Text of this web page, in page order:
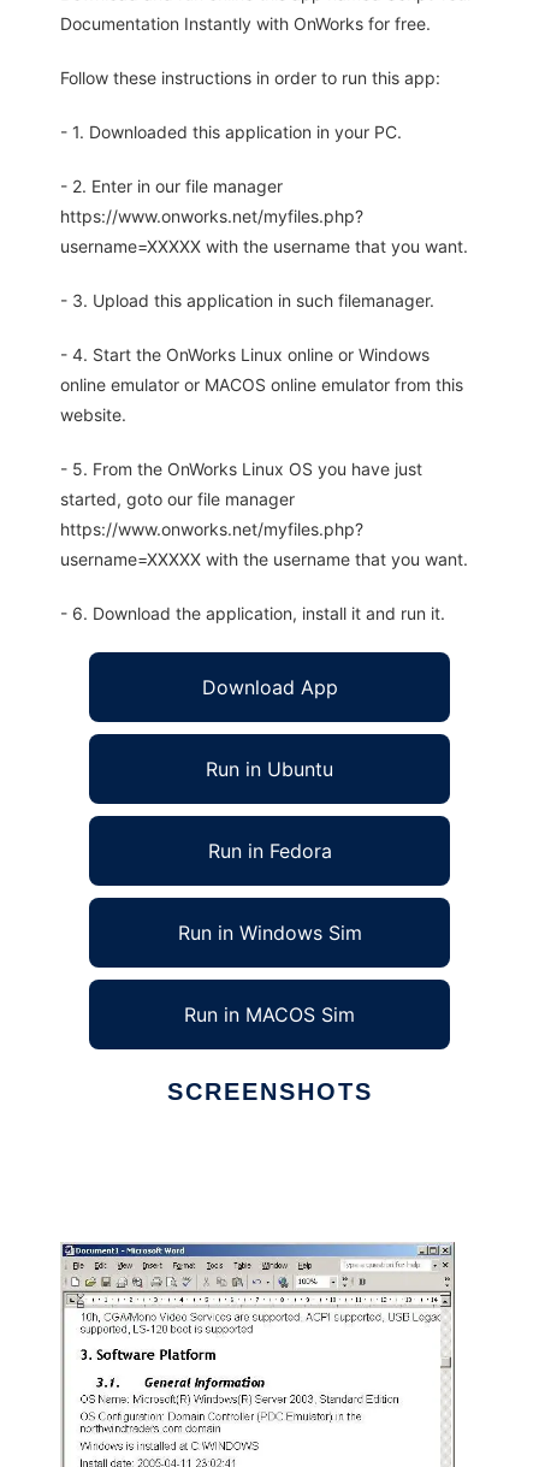
Documentation Instantly with OnWorks for free.
Follow these instructions in order to run this app:
- 1. Downloaded this application in your PC.
- 2. Enter in our file manager
https://www.onworks.net/myfiles.php?
username=XXXXX with the username that you want.
- 3. Upload this application in such filemanager.
- 4. Start the OnWorks Linux online or Windows
online emulator or MACOS online emulator from this
website.
- 5. From the OnWorks Linux OS you have just
started, goto our file manager
https://www.onworks.net/myfiles.php?
username=XXXXX with the username that you want.
- 6. Download the application, install it and run it.
Download App
Run in Ubuntu
Run in Fedora
Run in Windows Sim
Run in MACOS Sim
SCREENSHOTS